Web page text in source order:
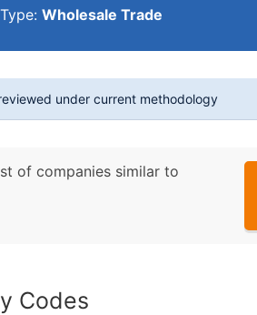
Wholesale Trade
under current methodology
of companies similar to
Codes